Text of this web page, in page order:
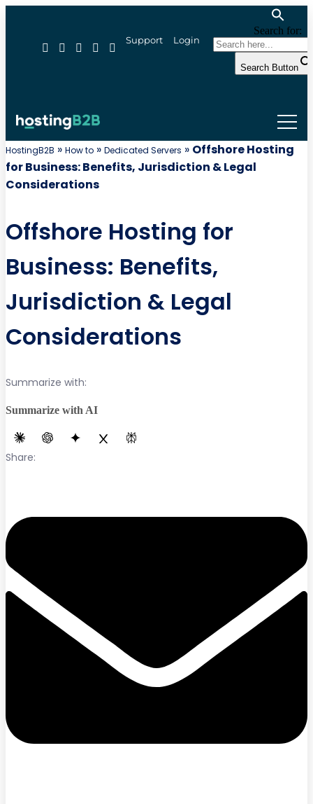
Support Login
Search for:
Search Button
HostingB2B » How to » Dedicated Servers » Offshore Hosting
for Business: Benefits, Jurisdiction & Legal
Considerations
Offshore Hosting for
Business: Benefits,
Jurisdiction & Legal
Considerations
Summarize with:
Summarize with AI
Share: